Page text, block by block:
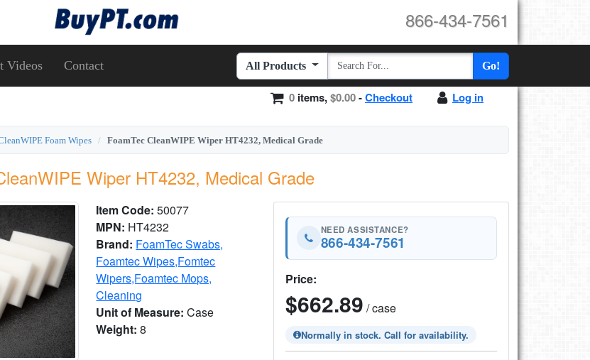
866-434-7561
Videos Contact All Products Go!
Log in
0 items,$0.00-Checkout
Foam Wipes FoamTec CleanWIPE Wiper HT4232, Medical Grade
Wiper HT4232, Medical Grade
Item Code:50077
MPN: HT4232
Brand: FoamTec Swabs,
Foamtec Wipes,Fomtec
Wipers,Foamtec Mops,
Cleaning
Unit of Measure:Case
Weight:8
NEED ASSISTANCE?
866-434-7561
Price:
$662.89 / case
Normally in stock. Call for availability.